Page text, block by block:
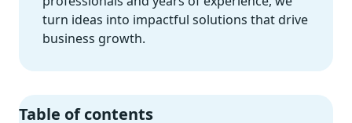
turn ideas into impactful solutions that drive
business growth.
Table of contents